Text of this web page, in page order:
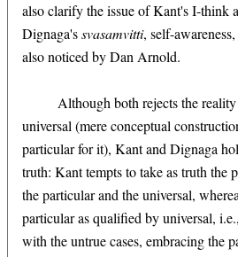
also clarify the issue of Kant's I-think
Dignaga'ssvasamvitti, self-
also noticed by Dan Arnold.
Although both rejects the reality
universal (mere conceptual
particular for it), Kant and Dignaga
truth: Kant tempts to take as truth the
the particular and the universal,
particular as qualified by universal,
with the untrue cases, embracing the